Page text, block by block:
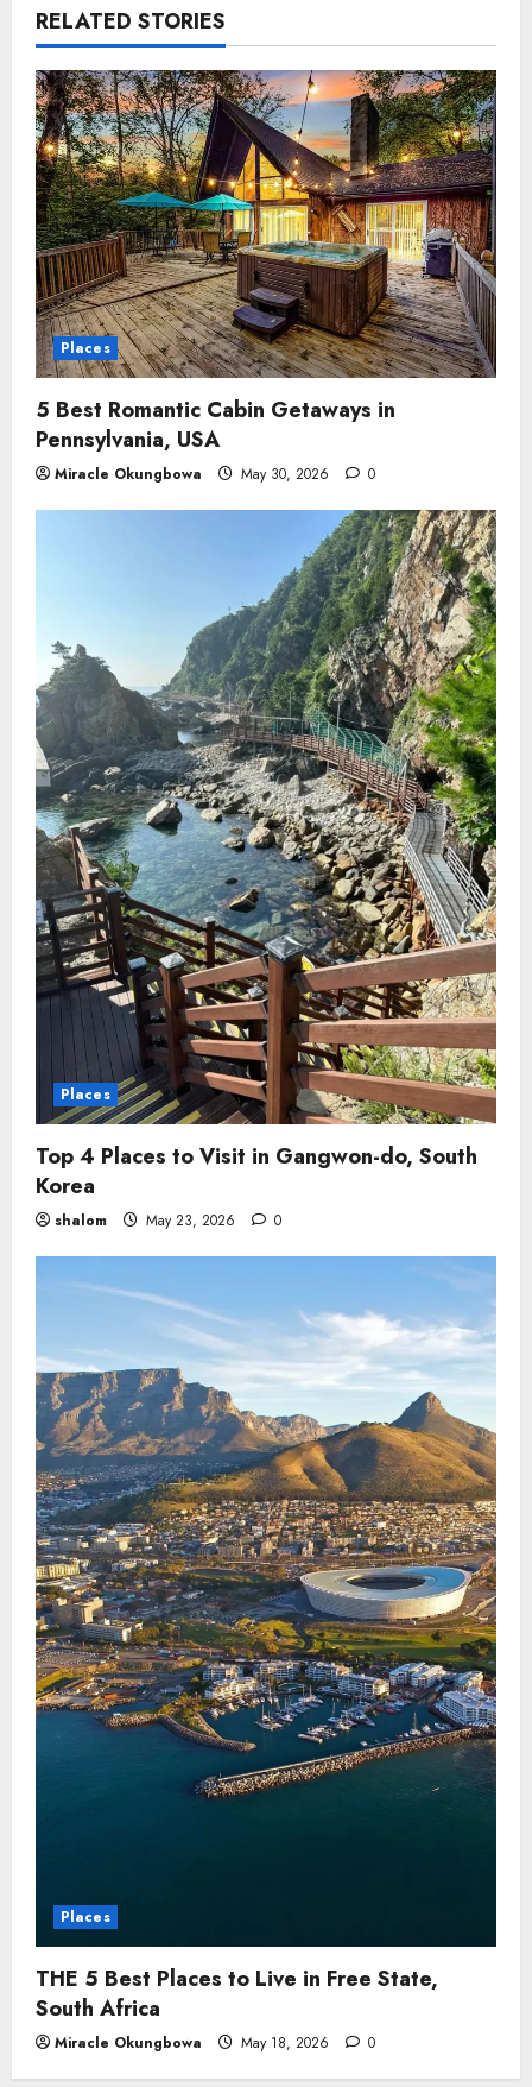
RELATED STORIES
Places
5 Best Romantic Cabin Getaways in
Pennsylvania, USA
Miracle Okungbowa May 30, 2026 0
Places
Top 4 Places to Visit in Gangwon-do, South
Korea
shalom May 23, 2026 0
Places
THE 5 Best Places to Live in Free State,
South Africa
Miracle Okungbowa May 18, 2026 0